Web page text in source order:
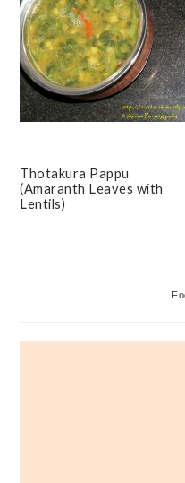
Thotakura Pappu
(Amaranth Leaves with
Lentils)